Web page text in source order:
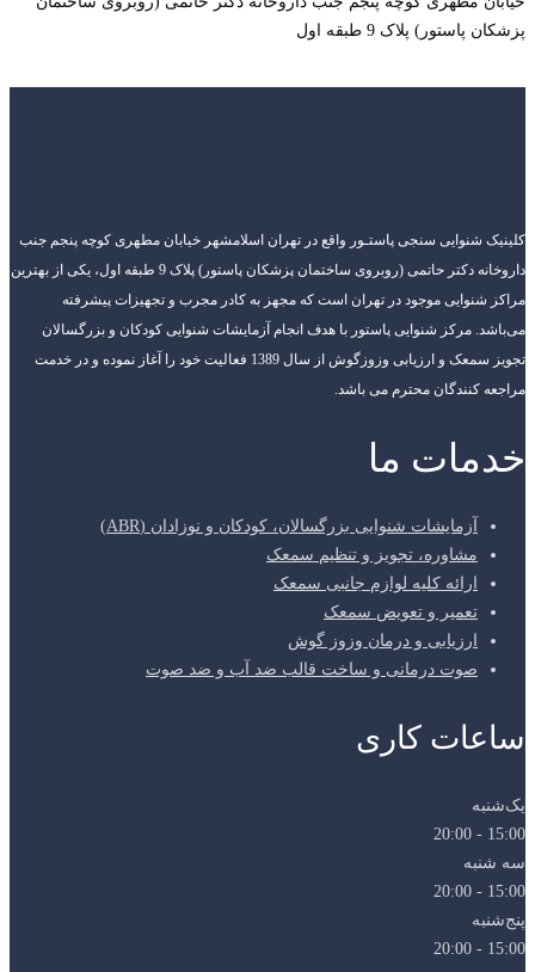
مطهری کوچه پنجم جنب
داروخانه دکتر حاتمی (روبروی ساختمان پزشکان پاستور) پلاک 9 طبقه اول، یکی از بهترین
تجهیزات پیشرفته
کودکان و بزرگسالان
از سال 1389 فعالیت خود را آغاز نموده و در خدمت